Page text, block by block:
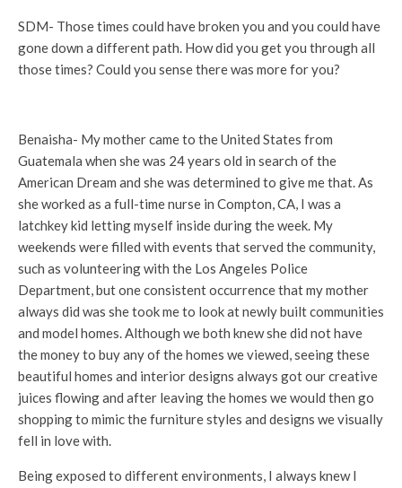
SDM- Those times could have broken you and you could have
gone down a different path. How did you get you through all
those times? Could you sense there was more for you?
Benaisha- My mother came to the United States from
Guatemala when she was 24 years old in search of the
American Dream and she was determined to give me that. As
she worked as a full-time nurse in Compton, CA, I was a
latchkey kid letting myself inside during the week. My
weekends were filled with events that served the community,
such as volunteering with the Los Angeles Police
Department, but one consistent occurrence that my mother
always did was she took me to look at newly built communities
and model homes. Although we both knew she did not have
the money to buy any of the homes we viewed, seeing these
beautiful homes and interior designs always got our creative
juices flowing and after leaving the homes we would then go
shopping to mimic the furniture styles and designs we visually
fell in love with.
Being exposed to different environments, I always knew I